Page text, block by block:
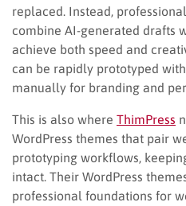
replaced. Instead,
combine AI-generated drafts
achieve both speed and
can be rapidly prototyped
manually for branding and
This is also where ThimPress
WordPress themes that pair
prototyping workflows,
intact. Their WordPress
professional foundations for